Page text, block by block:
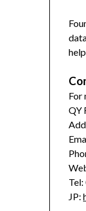
For
QY
JP: